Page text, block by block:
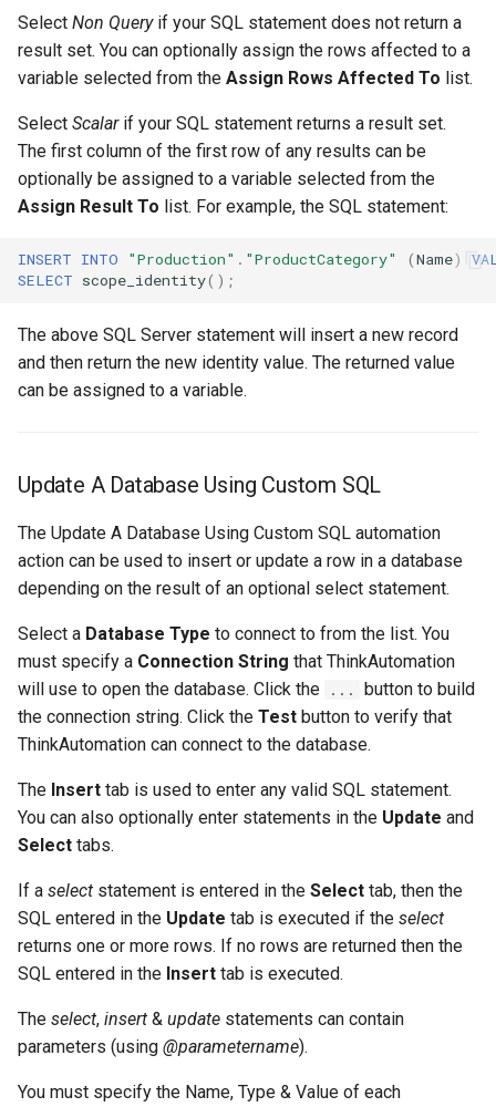
Select Non Queryif your SQL statement does not return a
result set. You can optionally assign the rows affected to a
variable selected from the Assign Rows Affected To list.
Select Scalarif your SQL statement returns a result set.
The first column of the first row of any results can be
optionally be assigned to a variable selected from the
Assign Result To list. For example, the SQL statement:
INSERT INTO "Production" . "ProductCategory" (Name)
SELECT scope_identity();
The above SQL Server statement will insert a new record
and then return the new identity value. The returned value
can be assigned to a variable.
Update A Database Using Custom SQL
The Update A Database Using Custom SQL automation
action can be used to insert or update a row in a database
depending on the result of an optional select statement.
Select a Database Type to connect to from the list. You
must specify a Connection String that ThinkAutomation
will use to open the database. Click the
...
button to build
the connection string. Click the Test button to verify that
ThinkAutomation can connect to the database.
The Insert tab is used to enter any valid SQL statement.
You can also optionally enter statements in the Update and
Select tabs.
If a select statement is entered in the Select tab, then the
SQL entered in the Update tab is executed if the select
returns one or more rows. If no rows are returned then the
SQL entered in the Insert tab is executed.
The select, insert & update statements can contain
parameters (using @parametername).
You must specify the Name, Type & Value of each